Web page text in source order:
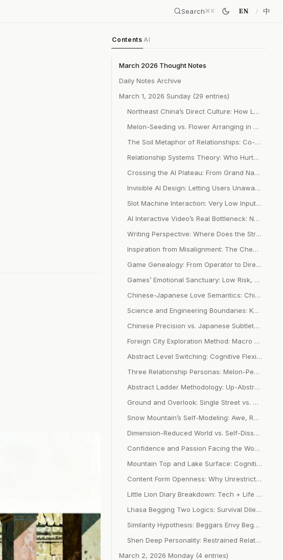
Search⌘ K EN 中
Contents AI
March 2026 Thought Notes
Daily Notes Archive
March 1, 2026 Sunday (29 entries)
Northeast China’s Direct Culture: How Labor Independence Shapes Non-Draining Relationship Patterns
Melon-Seeding vs. Flower Arranging in Relationships: Sacrificial Giving vs. Co-Creative Coexistence
The Soil Metaphor of Relationships: Co-Care Rather Than One-Way Giving
Relationship Systems Theory: Who Hurts Changes First, Use Conflict to Upgrade Relationships
Crossing the AI Plateau: From Grand Narrative to Inside-Out Small and Beautiful
Invisible AI Design: Letting Users Unaware They’re Being AI-Served
Slot Machine Interaction: Very Low Input for Unexpected Surprise High-Leverage Design
AI Interactive Video’s Real Bottleneck: Not Generation Quality, But Visual Consistency
Writing Perspective: Where Does the Strong Immersion from Personal Narrative Come From
Inspiration from Misalignment: The Chemical Reaction Between Image and Concept in Lin Xi’s Lyrics
Game Genealogy: From Operator to Director Mode Paradigm Shift
Games’ Emotional Sanctuary: Low Risk, No Betrayal, and Thousand Faces for Thousand People
Chinese-Japanese Love Semantics: Chinese Relationship Positioning vs. Japanese Emotional Granularity
Science and Engineering Boundaries: Know vs. Don’t Know Philosophy of Action
Chinese Precision vs. Japanese Subtlety: Cultural Coding of Two Emotional Expressions
Foreign City Exploration Method: Macro Understanding and Micro Experience Abstract Ladder
Abstract Level Switching: Cognitive Flexibility in Writing and Design
Three Relationship Personas: Melon-Peeling People-Pleasing, Flower-Arranging Co-Creation, Walnut-Peeling Independence
Abstract Ladder Methodology: Up-Abstract → Down-Details → Re-Up-Abstract Cognitive Rhythm
Ground and Overlook: Single Street vs. Panoramic Map Cognitive Limitations
Snow Mountain’s Self-Modeling: Awe, Reality, Overview, Purity Growth Metaphor
Dimension-Reduced World vs. Self-Dissolution: Two Survival Strategies Facing Complexity
Confidence and Passion Facing the World
Mountain Top and Lake Surface: Cognitive Balance of System Vision Height and Depth
Content Form Openness: Why Unrestricted Forms Are More Popular
Little Lion Diary Breakdown: Tech + Life Misalignment + First 3 Seconds Novelty
Lhasa Begging Two Logics: Survival Dilemma vs. Semi-Professional Return Rate Calculation
Similarity Hypothesis: Beggars Envy Beggars, But Don’t Envy Emperors
Shen Deep Personality: Restrained Relationships That Don’t Treat You as “Needing Care”
March 2, 2026 Monday (4 entries)